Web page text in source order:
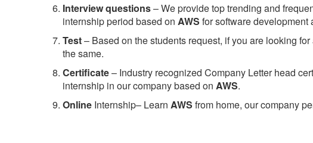
Interview questions– We provide top trending and
internship period based on AWS for software development
Test– Based on the students request, if you are looking
the same.
Certificate– Industry recognized Company Letter head
internship in our company based on AWS.
Online Internship– Learn AWS from home, our company